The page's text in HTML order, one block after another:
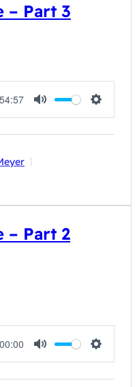
– Part 3
Mute Settings
– Part 2
00:00
Mute Settings